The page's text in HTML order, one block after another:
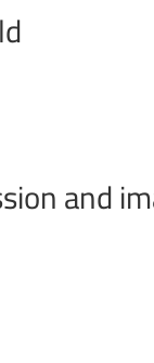
and